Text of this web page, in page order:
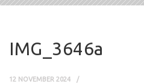
IMG_3646a
12 NOVEMBER 2024